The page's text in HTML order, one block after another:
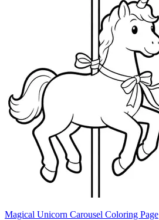
Magical Unicorn Carousel Coloring Page